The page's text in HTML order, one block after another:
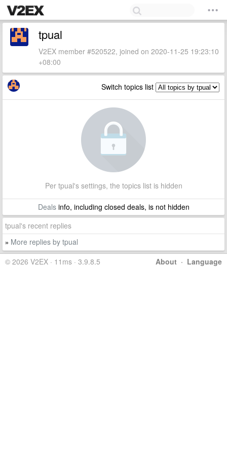
tpual
V2EX member #520522, joined on 2020-11-25 19:23:10
+08:00
Switch topics list
Per tpual's settings, the topics list is hidden
Dealsinfo, including closed deals, is not hidden
tpual's recent replies
» More replies by tpual
About · Language
© 2026 V2EX · 11ms · 3.9.8.5